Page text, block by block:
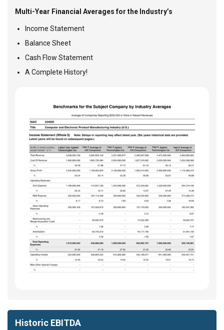
Multi-Year Financial Averages for the Industry’s
Income Statement
Balance Sheet
Cash Flow Statement
A Complete History!
Historic EBITDA